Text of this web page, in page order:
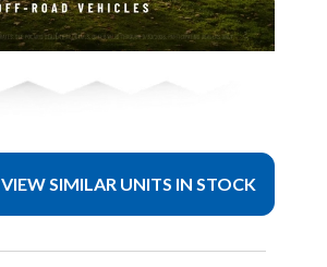
VIEW SIMILAR UNITS IN STOCK